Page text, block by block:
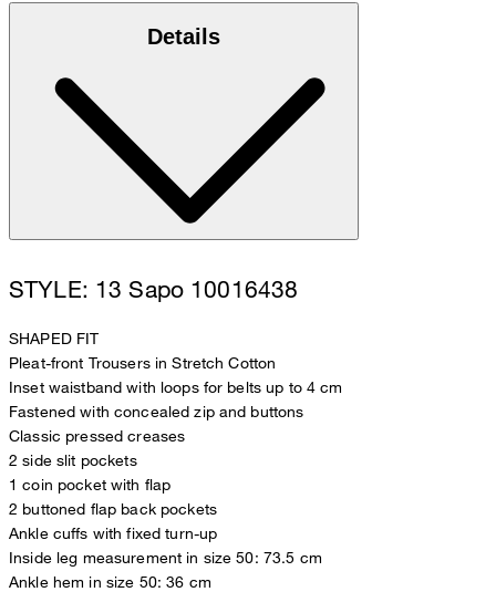
Details
STYLE: 13 Sapo 10016438
SHAPED FIT
Pleat-front Trousers in Stretch Cotton
Inset waistband with loops for belts up to 4 cm
Fastened with concealed zip and buttons
Classic pressed creases
2 side slit pockets
1 coin pocket with flap
2 buttoned flap back pockets
Ankle cuffs with fixed turn-up
Inside leg measurement in size 50: 73.5 cm
Ankle hem in size 50: 36 cm